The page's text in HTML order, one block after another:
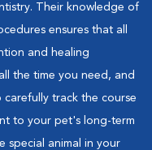
Their knowledge of
ensures that all
and healing
the time you need, and
carefully track the course
to your pet's long-term
special animal in your